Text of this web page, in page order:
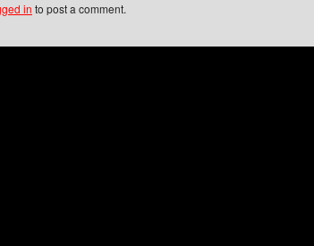
in to post a comment.